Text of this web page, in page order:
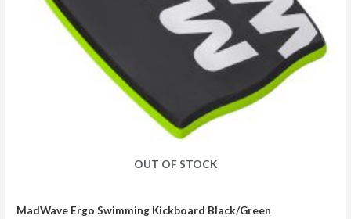
OUT OF STOCK
MadWave Ergo Swimming Kickboard Black/Green